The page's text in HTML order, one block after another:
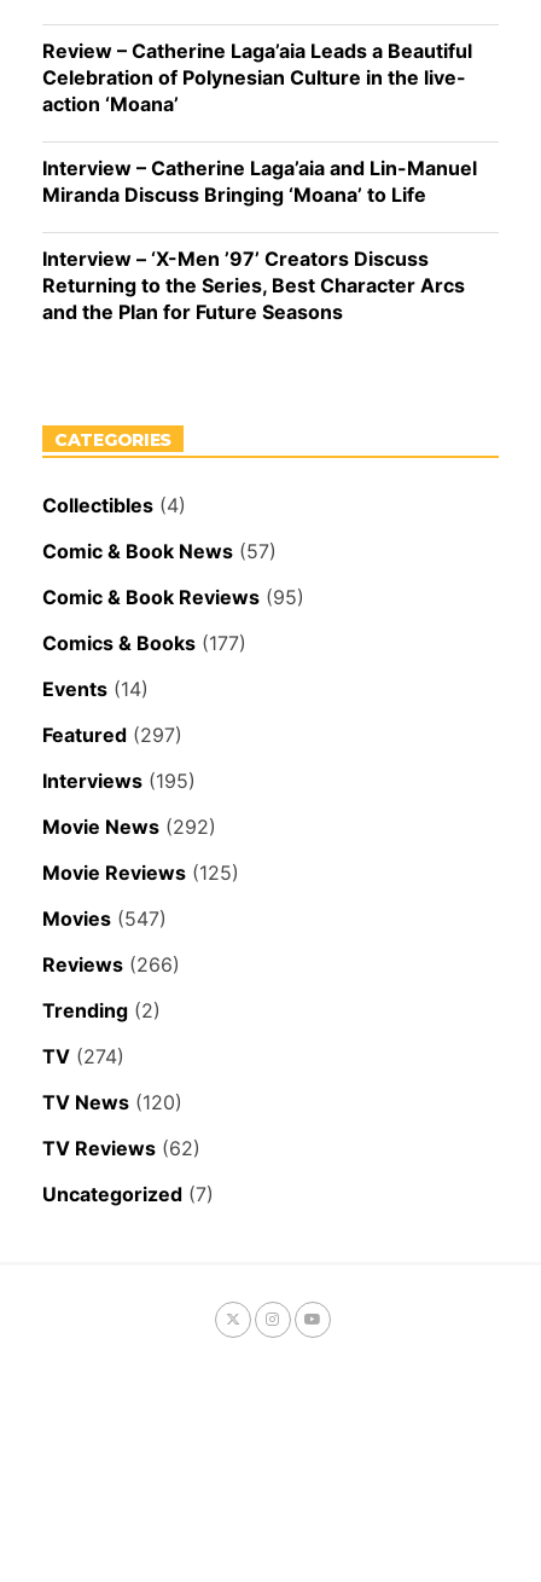
Review – Catherine Laga’aia Leads a Beautiful
Celebration of Polynesian Culture in the live-
action ‘Moana’
Interview – Catherine Laga’aia and Lin-Manuel
Miranda Discuss Bringing ‘Moana’ to Life
Interview – ‘X-Men ’97’ Creators Discuss
Returning to the Series, Best Character Arcs
and the Plan for Future Seasons
CATEGORIES
Collectibles (4)
Comic & Book News (57)
Comic & Book Reviews (95)
Comics & Books (177)
Events (14)
Featured (297)
Interviews (195)
Movie News (292)
Movie Reviews (125)
Movies (547)
Reviews (266)
Trending (2)
TV (274)
TV News (120)
TV Reviews (62)
Uncategorized (7)